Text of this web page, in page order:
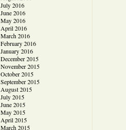
July 2016
June 2016
May 2016
April 2016
March 2016
February 2016
January 2016
December 2015
November 2015
October 2015
September 2015
August 2015
July 2015
June 2015
May 2015
April 2015
March 2015